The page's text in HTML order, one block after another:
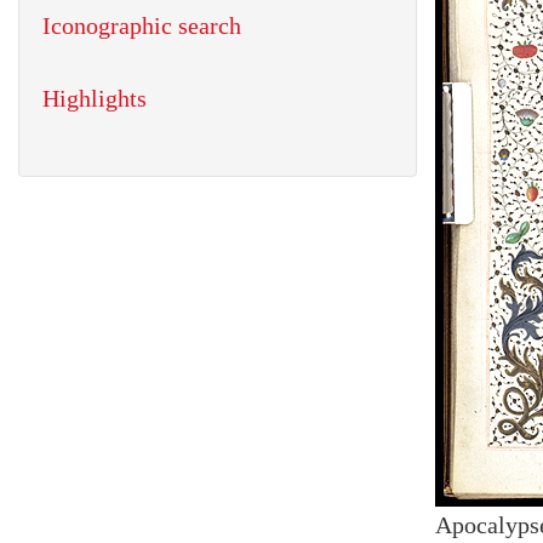
Iconographic search
Highlights